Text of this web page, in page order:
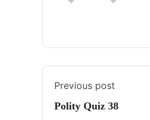
Previous post
Polity Quiz 38